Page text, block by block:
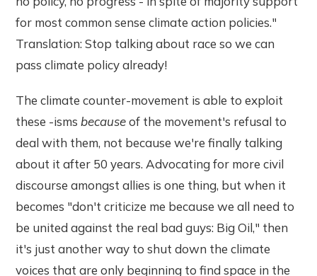
for most common sense climate action policies."
Translation: Stop talking about race so we can
pass climate policy already!
The climate counter-movement is able to exploit
these -ismsbecauseof the movement's refusal to
deal with them, not because we're finally talking
about it after 50 years. Advocating for more civil
discourse amongst allies is one thing, but when it
becomes "don't criticize me because we all need to
be united against the real bad guys: Big Oil," then
it's just another way to shut down the climate
voices that are only beginning to find space in the